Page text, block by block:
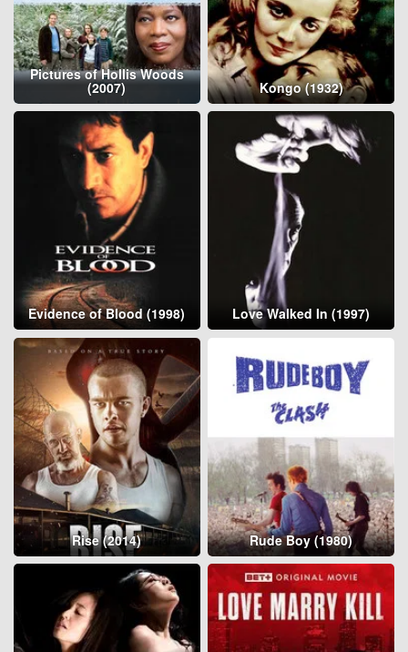
Pictures of Hollis Woods
(2007) Kongo (1932)
Evidence of Blood (1998) Love Walked In (1997)
Rise (2014) Rude Boy (1980)